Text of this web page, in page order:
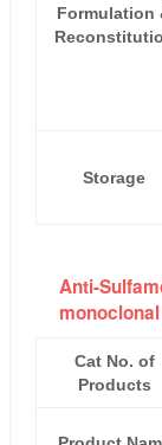
Formulation
Storage
Anti-
Cat No. of
Products